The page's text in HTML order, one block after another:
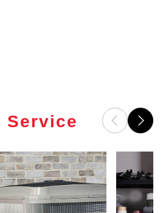
Service